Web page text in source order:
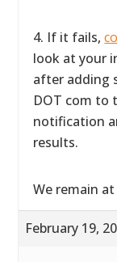
4. If it fails,
look at your
after adding
DOT com to
notification
results.
We remain
February 19,